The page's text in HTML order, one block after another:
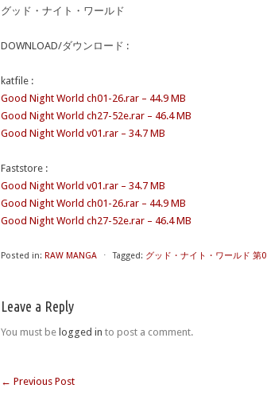
グッド・ナイト・ワールド
DOWNLOAD/ダウンロード :
katfile :
Good Night World ch01-26.rar – 44.9 MB
Good Night World ch27-52e.rar – 46.4 MB
Good Night World v01.rar – 34.7 MB
Faststore :
Good Night World v01.rar – 34.7 MB
Good Night World ch01-26.rar – 44.9 MB
Good Night World ch27-52e.rar – 46.4 MB
Posted in: RAW MANGA ⋅ Tagged: グッド・ナイト・ワールド
Leave a Reply
You must be logged in to post a comment.
← Previous Post